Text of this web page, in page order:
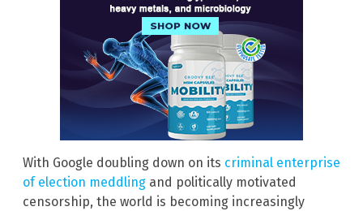
With Google doubling down on its criminal enterprise
of election meddling and politically motivated
censorship, the world is becoming increasingly